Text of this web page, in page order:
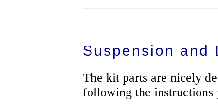
Suspension and
The kit parts are nicely
following the instructions